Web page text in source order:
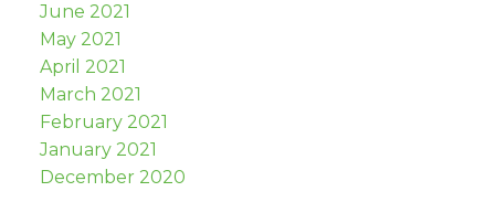
June 2021
May 2021
April 2021
March 2021
February 2021
January 2021
December 2020